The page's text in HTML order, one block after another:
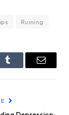
Ruining
Tumblr Email